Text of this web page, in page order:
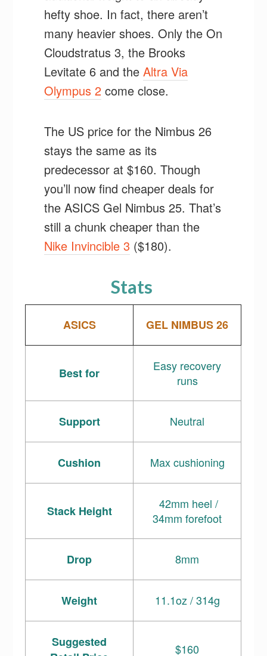
hefty shoe. In fact, there aren’t
many heavier shoes. Only the On
Cloudstratus 3, the Brooks
Levitate 6 and theAltra Via
Olympus 2 come close.
The US price for the Nimbus 26
stays the same as its
predecessor at $160. Though
you’ll now find cheaper deals for
the ASICS Gel Nimbus 25. That’s
still a chunk cheaper than the
Nike Invincible 3 ($180).
Stats
ASICS GEL NIMBUS 26
Best for
Easy recovery
runs
Support Neutral
Cushion Max cushioning
Stack Height
42mm heel /
34mm forefoot
Drop 8mm
Weight 11.1oz / 314g
Suggested
$160